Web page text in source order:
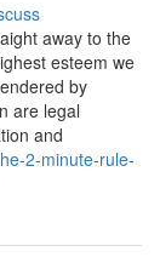
away to the
esteem we
by
are legal
and
2-minute-rule-